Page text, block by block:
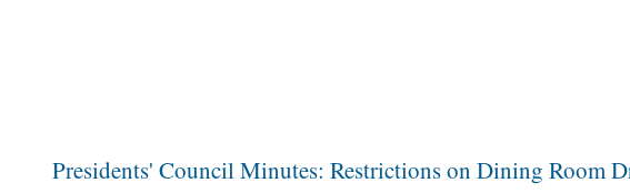
Presidents' Council Minutes: Restrictions on Dining Room